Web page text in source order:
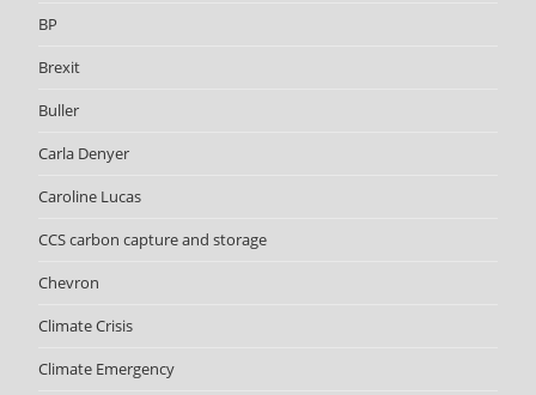
BP
Brexit
Buller
Carla Denyer
Caroline Lucas
CCS carbon capture and storage
Chevron
Climate Crisis
Climate Emergency